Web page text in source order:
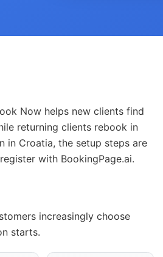
Now helps new clients find
returning clients rebook in
in Croatia, the setup steps are
with BookingPage.ai.
increasingly choose
starts.